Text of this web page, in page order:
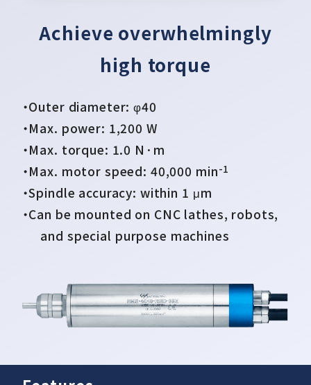
Achieve overwhelmingly
high torque
・Outer diameter: φ40
・Max. power: 1,200 W
・Max. torque: 1.0 N·m
・Max. motor speed: 40,000 min-1
・Spindle accuracy: within 1 μm
・Can be mounted on CNC lathes, robots,
and special purpose machines
• Air quick change spindle
Automated tool change
• Rigidity type motor spindle
Increased durability compared with
the rigid)